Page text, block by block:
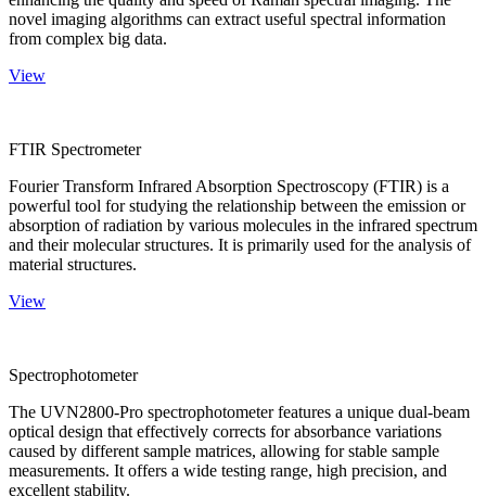
novel imaging algorithms can extract useful spectral information
from complex big data.
View
FTIR Spectrometer
Fourier Transform Infrared Absorption Spectroscopy (FTIR) is a
powerful tool for studying the relationship between the emission or
absorption of radiation by various molecules in the infrared spectrum
and their molecular structures. It is primarily used for the analysis of
material structures.
View
Spectrophotometer
The UVN2800-Pro spectrophotometer features a unique dual-beam
optical design that effectively corrects for absorbance variations
caused by different sample matrices, allowing for stable sample
measurements. It offers a wide testing range, high precision, and
excellent stability.